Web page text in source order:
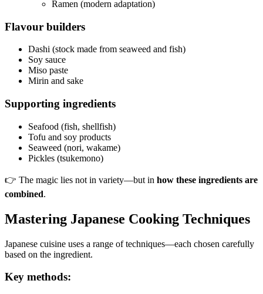
Ramen (modern adaptation)
Flavour builders
Dashi (stock made from seaweed and fish)
Soy sauce
Miso paste
Mirin and sake
Supporting ingredients
Seafood (fish, shellfish)
Tofu and soy products
Seaweed (nori, wakame)
Pickles (tsukemono)
👉 The magic lies not in variety—but in how these ingredients are
combined.
Mastering Japanese Cooking Techniques
Japanese cuisine uses a range of techniques—each chosen carefully
based on the ingredient.
Key methods: